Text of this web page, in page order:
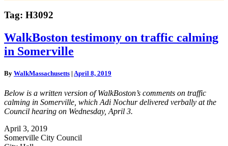
Tag: H3092
WalkBoston
testimony
on
calming
Somerville
WalkBoston testimony on traffic calming
in Somerville
By WalkMassachusetts | April 8, 2019
Below is a written version of WalkBoston’s comments on traffic
calming in Somerville, which Adi Nochur delivered verbally at the
Council hearing on Wednesday, April 3.
April 3, 2019
Somerville City Council